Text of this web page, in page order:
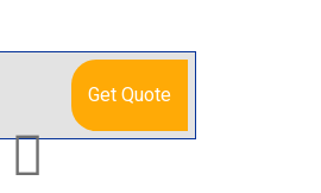
Get Quote